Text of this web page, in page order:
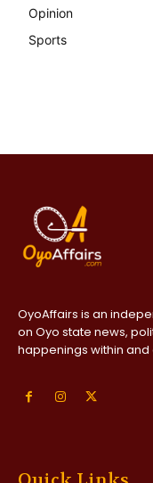
Opinion
Sports
OyoAffairs is an
on Oyo state news,
happenings within and